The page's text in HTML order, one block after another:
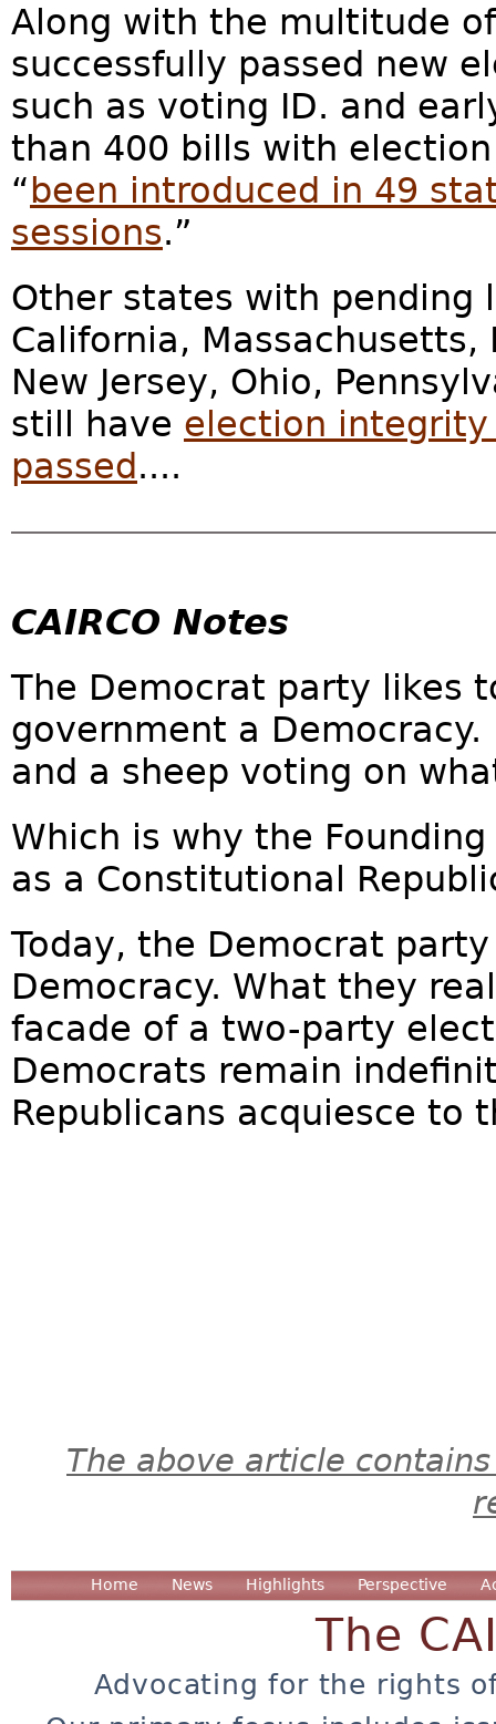
Along with the multitude
successfully passed new
such as voting ID. and
than 400 bills with
“been introduced in 49
sessions.”
Other states with pending
California,
New Jersey, Ohio,
still have election
passed ....
CAIRCO Notes
The Democrat party likes
government a
and a sheep voting on
Which is why the
as a Constitutional
Today, the Democrat
Democracy. What they
facade of a two-party
Democrats remain
Republicans acquiesce to
The above article
Home News Highlights Perspective
The
Advocating for the rights